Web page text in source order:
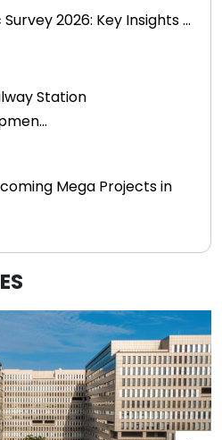
2026: Key Insights ...
Station
Mega Projects in